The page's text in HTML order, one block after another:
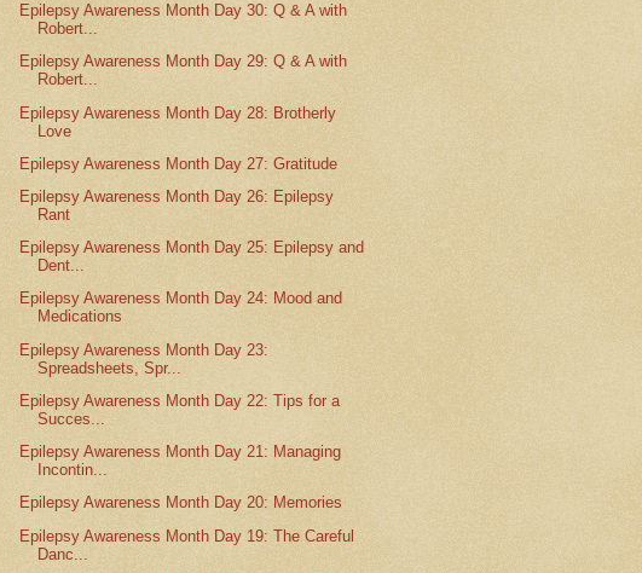
Epilepsy Awareness Month Day 30: Q & A with
Robert...
Epilepsy Awareness Month Day 29: Q & A with
Robert...
Epilepsy Awareness Month Day 28: Brotherly
Love
Epilepsy Awareness Month Day 27: Gratitude
Epilepsy Awareness Month Day 26: Epilepsy
Rant
Epilepsy Awareness Month Day 25: Epilepsy and
Dent...
Epilepsy Awareness Month Day 24: Mood and
Medications
Epilepsy Awareness Month Day 23:
Spreadsheets, Spr...
Epilepsy Awareness Month Day 22: Tips for a
Succes...
Epilepsy Awareness Month Day 21: Managing
Incontin...
Epilepsy Awareness Month Day 20: Memories
Epilepsy Awareness Month Day 19: The Careful
Danc...